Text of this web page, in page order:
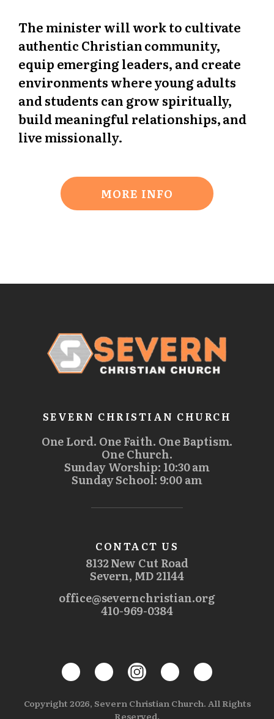
The minister will work to cultivate
authentic Christian community,
equip emerging leaders, and create
environments where young adults
and students can grow spiritually,
build meaningful relationships, and
live missionally.
MORE INFO
SEVERN CHRISTIAN CHURCH
One Lord. One Faith. One Baptism.
One Church.
Sunday Worship: 10:30 am
Sunday School: 9:00 am
CONTACT US
8132 New Cut Road
Severn, MD 21144
office@severnchristian.org
410-969-0384
Copyright 2026, Severn Christian Church. All Rights
Reserved.